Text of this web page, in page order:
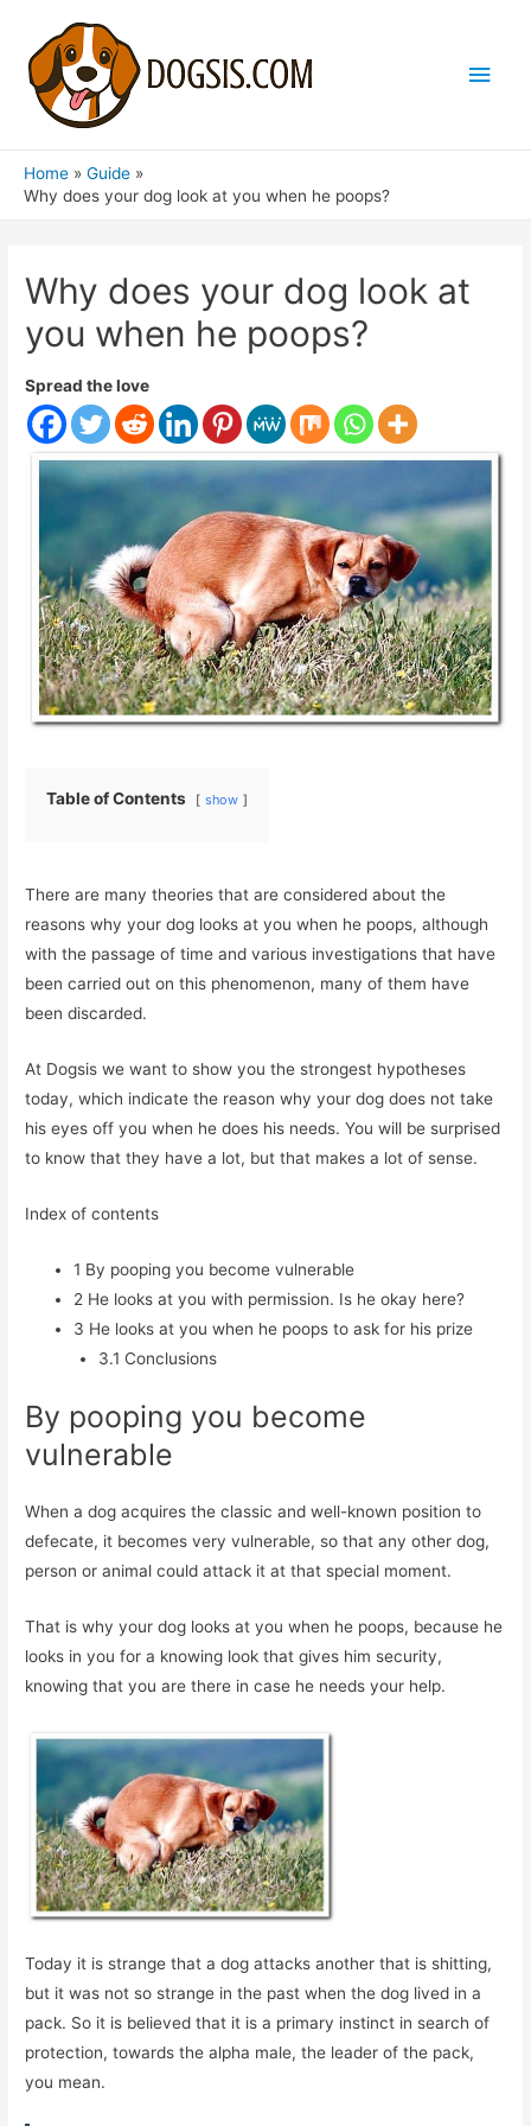
Main
Home
Guide
Why does your dog look at you when he poops?
Why does your dog look at
you when he poops?
Spread the love
Table of Contents show
There are many theories that are considered about the
reasons why your dog looks at you when he poops, although
with the passage of time and various investigations that have
been carried out on this phenomenon, many of them have
been discarded.
At Dogsis we want to show you the strongest hypotheses
today, which indicate the reason why your dog does not take
his eyes off you when he does his needs. You will be surprised
to know that they have a lot, but that makes a lot of sense.
Index of contents
1 By pooping you become vulnerable
2 He looks at you with permission. Is he okay here?
3 He looks at you when he poops to ask for his prize
3.1 Conclusions
By pooping you become
vulnerable
When a dog acquires the classic and well-known position to
defecate, it becomes very vulnerable, so that any other dog,
person or animal could attack it at that special moment.
That is why your dog looks at you when he poops, because he
looks in you for a knowing look that gives him security,
knowing that you are there in case he needs your help.
Today it is strange that a dog attacks another that is shitting,
but it was not so strange in the past when the dog lived in a
pack. So it is believed that it is a primary instinct in search of
protection, towards the alpha male, the leader of the pack,
you mean.